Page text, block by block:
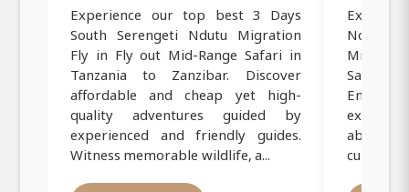
Experience our top best 3 Days
South Serengeti Ndutu Migration
Fly in Fly out Mid-Range Safari in
Tanzania to Zanzibar. Discover
affordable and cheap yet high-
quality adventures guided by
experienced and friendly guides.
Witness memorable wildlife, a...
North
Safari in
Enjoy
culture.